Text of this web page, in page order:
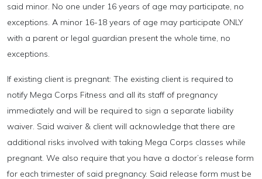
said minor. No one under 16 years of age may participate, no
exceptions. A minor 16-18 years of age may participate ONLY
with a parent or legal guardian present the whole time, no
exceptions.
If existing client is pregnant: The existing client is required to
notify Mega Corps Fitness and all its staff of pregnancy
immediately and will be required to sign a separate liability
waiver. Said waiver & client will acknowledge that there are
additional risks involved with taking Mega Corps classes while
pregnant. We also require that you have a doctor’s release form
for each trimester of said pregnancy. Said release form must be